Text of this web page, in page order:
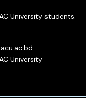
University students.
University